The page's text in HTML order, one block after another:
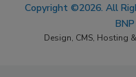
Copyright ©2026. All
Design, CMS, Hosting